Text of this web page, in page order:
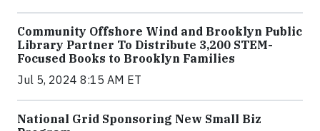
Community Offshore Wind and Brooklyn Public
Library Partner To Distribute 3,200 STEM-
Focused Books to Brooklyn Families
Jul 5, 2024 8:15 AM ET
National Grid Sponsoring New Small Biz